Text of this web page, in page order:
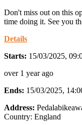
Don't miss out on this
time doing it. See you
Details
Starts: 15/03/2025,
over 1 year ago
Ends: 15/03/2025,
Address:
Country: England